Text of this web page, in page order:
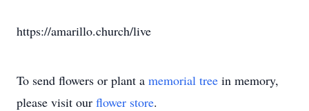
https://amarillo.church/live
To send flowers or plant a memorial tree in memory,
please visit our flower store.